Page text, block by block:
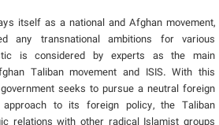
itself as a national and Afghan movement,
any transnational ambitions for various
is considered by experts as the main
Taliban movement and ISIS. With this
seeks to pursue a neutral foreign
to its foreign policy, the Taliban